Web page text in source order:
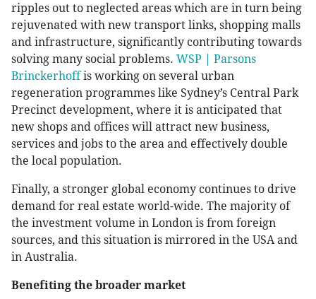
ripples out to neglected areas which are in turn being
rejuvenated with new transport links, shopping malls
and infrastructure, significantly contributing towards
solving many social problems. WSP | Parsons
Brinckerhoffis working on several urban
regeneration programmes like Sydney’s Central Park
Precinct development, where it is anticipated that
new shops and offices will attract new business,
services and jobs to the area and effectively double
the local population.
Finally, a stronger global economy continues to drive
demand for real estate world-wide. The majority of
the investment volume in London is from foreign
sources, and this situation is mirrored in the USA and
in Australia.
Benefiting the broader market